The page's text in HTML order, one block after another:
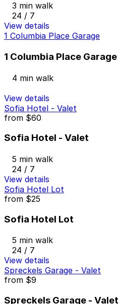
3 min walk
24 / 7
View details
1 Columbia Place Garage
1 Columbia Place Garage
4 min walk
View details
Sofia Hotel - Valet
from $60
Sofia Hotel - Valet
5 min walk
24 / 7
View details
Sofia Hotel Lot
from $25
Sofia Hotel Lot
5 min walk
24 / 7
View details
Spreckels Garage - Valet
from $9
Spreckels Garage - Valet